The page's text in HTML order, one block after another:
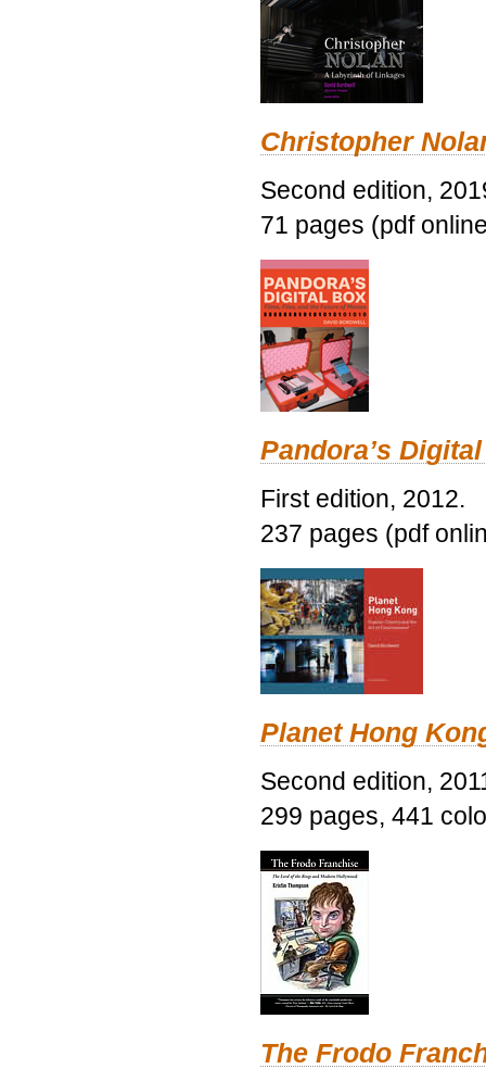
Christopher
Second edition,
71 pages (pdf
Pandora’s
First edition, 2012.
237 pages (pdf
Planet Hong
Second edition,
299 pages, 441
The Frodo